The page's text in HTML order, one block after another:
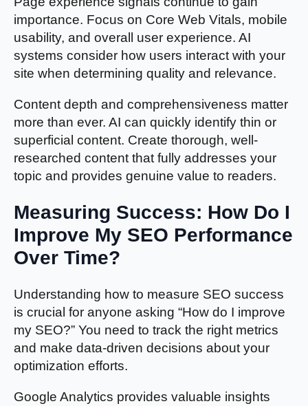
importance. Focus on Core Web Vitals, mobile
usability, and overall user experience. AI
systems consider how users interact with your
site when determining quality and relevance.
Content depth and comprehensiveness matter
more than ever. AI can quickly identify thin or
superficial content. Create thorough, well-
researched content that fully addresses your
topic and provides genuine value to readers.
Measuring Success: How Do I
Improve My SEO Performance
Over Time?
Understanding how to measure SEO success
is crucial for anyone asking “How do I improve
my SEO?” You need to track the right metrics
and make data-driven decisions about your
optimization efforts.
Google Analytics provides valuable insights